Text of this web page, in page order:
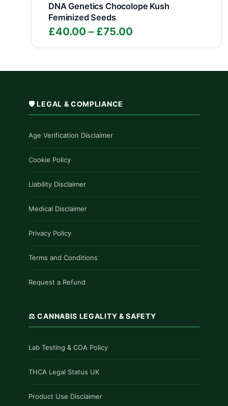
DNA Genetics Chocolope Kush
Feminized Seeds
£40.00 – £75.00
range:
through
🛡️ LEGAL & COMPLIANCE
Age Verification Disclaimer
Cookie Policy
Liability Disclaimer
Medical Disclaimer
Privacy Policy
Terms and Conditions
Request a Refund
⚖️ CANNABIS LEGALITY & SAFETY
Lab Testing & COA Policy
THCA Legal Status UK
Product Use Disclaimer